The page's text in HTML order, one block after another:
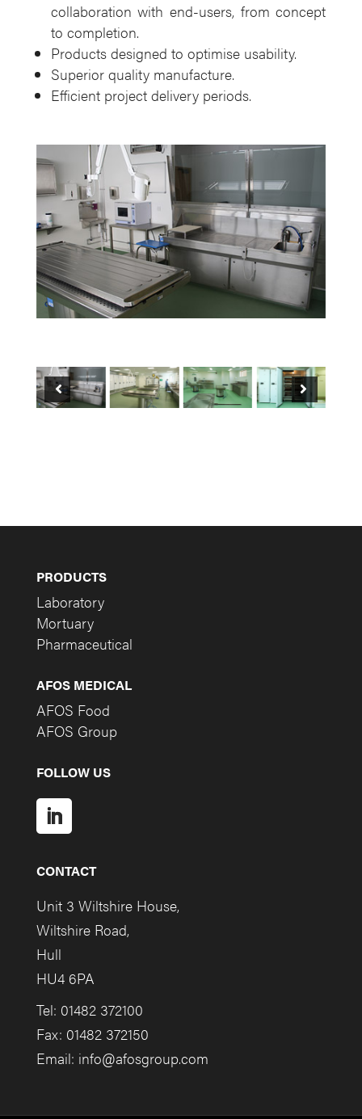
collaboration with end-users, from concept
to completion.
Products designed to optimise usability.
Superior quality manufacture.
Efficient project delivery periods.
PRODUCTS
Laboratory
Mortuary
Pharmaceutical
AFOS MEDICAL
AFOS Food
AFOS Group
FOLLOW US
CONTACT
Unit 3 Wiltshire House,
Wiltshire Road,
Hull
HU4 6PA
Tel: 01482 372100
Fax: 01482 372150
Email: info@afosgroup.com